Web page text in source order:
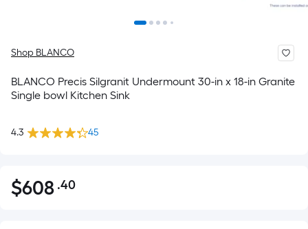
Shop BLANCO
BLANCO Precis Silgranit Undermount 30-in x 18-in Granite
Single bowl Kitchen Sink
4.3 45
$608.40
$608 .40Per